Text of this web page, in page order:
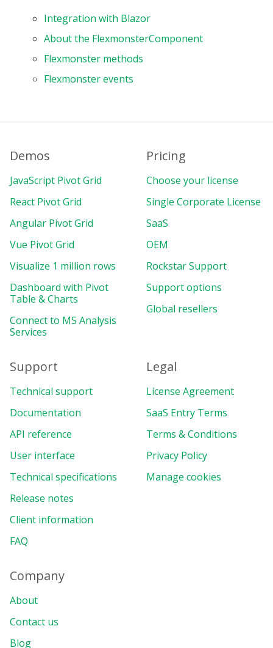
Integration with Blazor
About the FlexmonsterComponent
Flexmonster methods
Flexmonster events
Demos
JavaScript Pivot Grid
React Pivot Grid
Angular Pivot Grid
Vue Pivot Grid
Visualize 1 million rows
Dashboard with Pivot
Table & Charts
Connect to MS Analysis
Services
Pricing
Choose your license
Single Corporate License
SaaS
OEM
Rockstar Support
Support options
Global resellers
Support
Technical support
Documentation
API reference
User interface
Technical specifications
Release notes
Client information
FAQ
Legal
License Agreement
SaaS Entry Terms
Terms & Conditions
Privacy Policy
Manage cookies
Company
About
Contact us
Blog